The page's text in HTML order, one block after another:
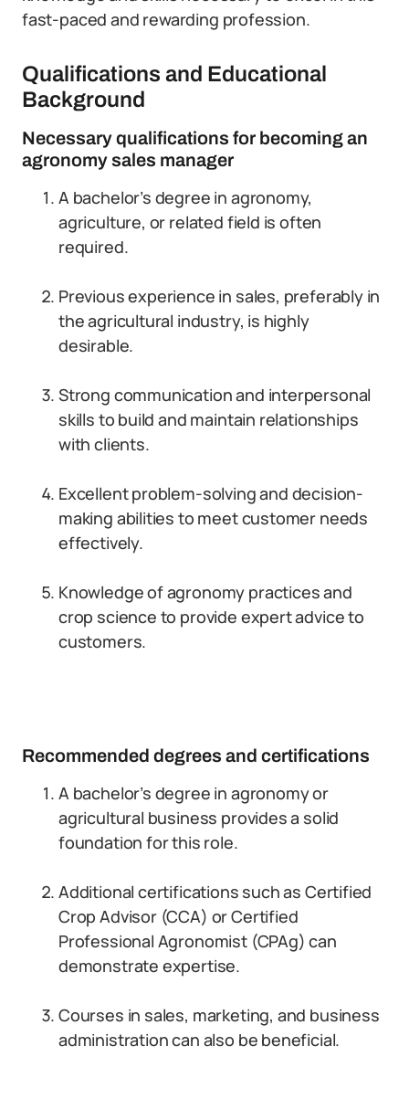
fast-paced and rewarding profession.
Qualifications and Educational
Background
Necessary qualifications for becoming an
agronomy sales manager
A bachelor’s degree in agronomy,
agriculture, or related field is often
required.
Previous experience in sales, preferably in
the agricultural industry, is highly
desirable.
Strong communication and interpersonal
skills to build and maintain relationships
with clients.
Excellent problem-solving and decision-
making abilities to meet customer needs
effectively.
Knowledge of agronomy practices and
crop science to provide expert advice to
customers.
Recommended degrees and certifications
A bachelor’s degree in agronomy or
agricultural business provides a solid
foundation for this role.
Additional certifications such as Certified
Crop Advisor (CCA) or Certified
Professional Agronomist (CPAg) can
demonstrate expertise.
Courses in sales, marketing, and business
administration can also be beneficial.